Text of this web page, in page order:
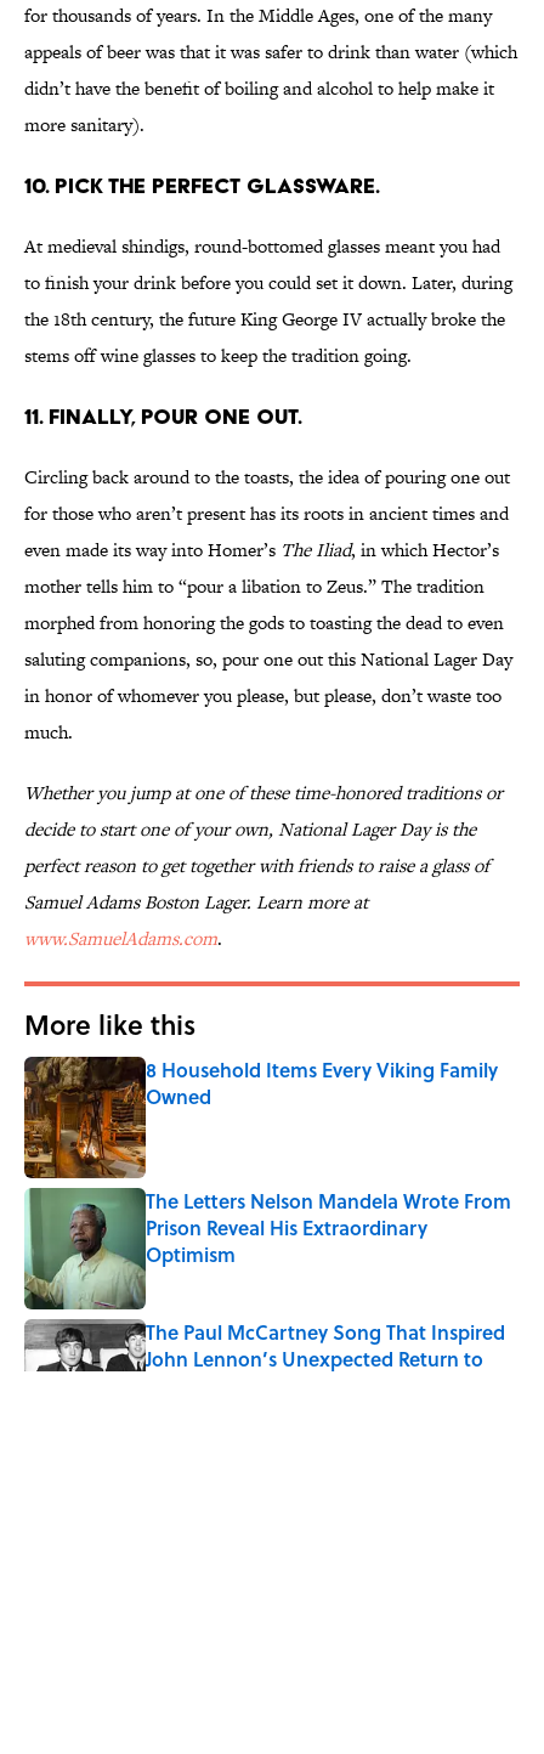
for thousands of years. In the Middle Ages, one of the many
appeals of beer was that it was safer to drink than water (which
didn’t have the benefit of boiling and alcohol to help make it
more sanitary).
10. PICK THE PERFECT GLASSWARE.
At medieval shindigs, round-bottomed glasses meant you had
to finish your drink before you could set it down. Later, during
the 18th century, the future King George IV actually broke the
stems off wine glasses to keep the tradition going.
11. FINALLY, POUR ONE OUT.
Circling back around to the toasts, the idea of pouring one out
for those who aren’t present has its roots in ancient times and
even made its way into Homer’s The Iliad, in which Hector’s
mother tells him to “pour a libation to Zeus.” The tradition
morphed from honoring the gods to toasting the dead to even
saluting companions, so, pour one out this National Lager Day
in honor of whomever you please, but please, don’t waste too
much.
Whether you jump at one of these time-honored traditions or
decide to start one of your own, National Lager Day is the
perfect reason to get together with friends to raise a glass of
Samuel Adams Boston Lager. Learn more at
www.SamuelAdams.com.
More like this
8 Household Items Every Viking Family
Owned
Published by on Invalid Date
The Letters Nelson Mandela Wrote From
Prison Reveal His Extraordinary
Optimism
Published by on Invalid Date
The Paul McCartney Song That Inspired
John Lennon’s Unexpected Return to